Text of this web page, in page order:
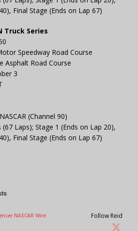
Final Stage (Ends on Lap 67)
Truck Series
Speedway Road Course
Asphalt Road Course
3
(Channel 90)
Laps); Stage 1 (Ends on Lap 20),
Final Stage (Ends on Lap 67)
Follow Reid
NASCAR Wire